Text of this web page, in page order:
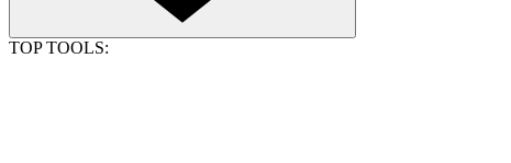
TOP TOOLS: